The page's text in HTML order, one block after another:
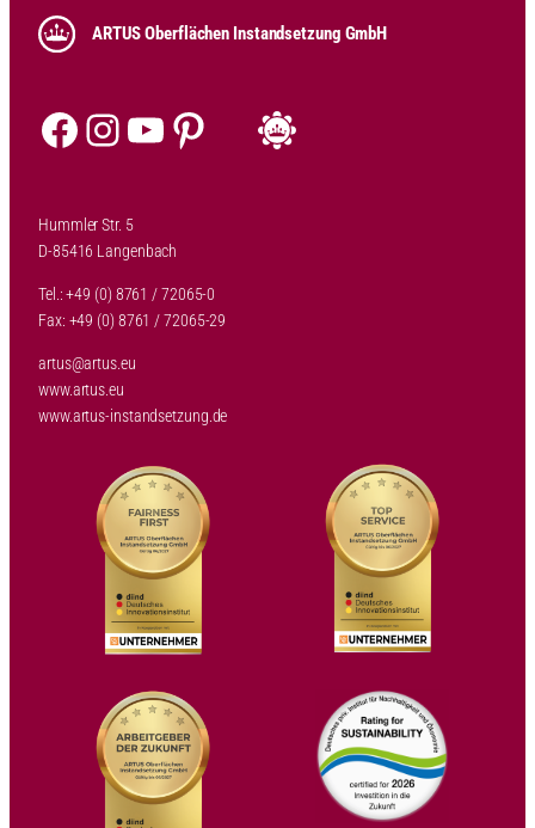
ARTUS Oberflächen Instandsetzung GmbH
Facebook Instagram YouTube Pinterest
Hummler Str. 5
D-85416 Langenbach
Tel.: +49 (0) 8761 / 72065-0
Fax: +49 (0) 8761 / 72065-29
artus@artus.eu
www.artus.eu
www.artus-instandsetzung.de